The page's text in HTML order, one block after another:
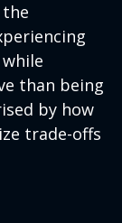
than being
by how
trade-offs